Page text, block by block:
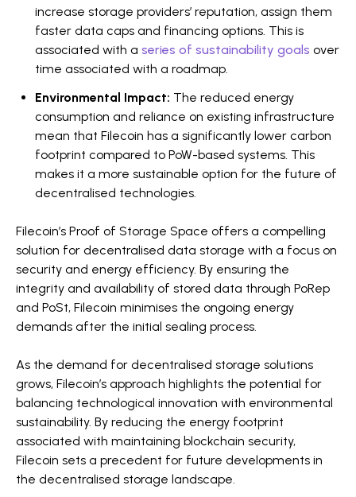
increase storage providers’ reputation, assign them
faster data caps and financing options. This is
associated with a series of sustainability goals over
time associated with a roadmap.
Environmental Impact: The reduced energy
consumption and reliance on existing infrastructure
mean that Filecoin has a significantly lower carbon
footprint compared to PoW-based systems. This
makes it a more sustainable option for the future of
decentralised technologies.
Filecoin’s Proof of Storage Space offers a compelling
solution for decentralised data storage with a focus on
security and energy efficiency. By ensuring the
integrity and availability of stored data through PoRep
and PoSt, Filecoin minimises the ongoing energy
demands after the initial sealing process.
As the demand for decentralised storage solutions
grows, Filecoin’s approach highlights the potential for
balancing technological innovation with environmental
sustainability. By reducing the energy footprint
associated with maintaining blockchain security,
Filecoin sets a precedent for future developments in
the decentralised storage landscape.